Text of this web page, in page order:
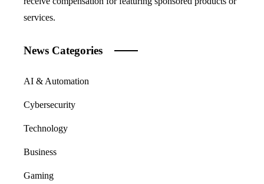
services.
News Categories
AI & Automation
Cybersecurity
Technology
Business
Gaming